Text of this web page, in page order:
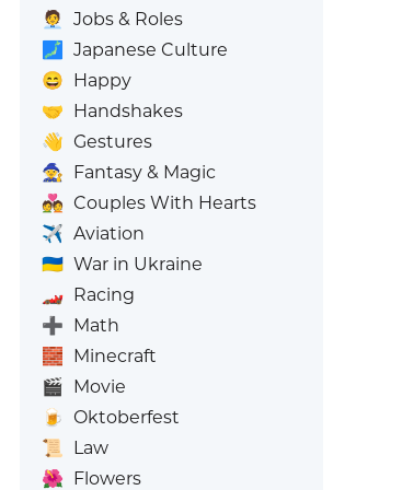
🧑‍💼
Jobs & Roles
🗾 Japanese Culture
😄 Happy
🤝 Handshakes
👋 Gestures
🧙 Fantasy & Magic
💑 Couples With Hearts
✈️ Aviation
🇺🇦 War in Ukraine
🏎️ Racing
➕ Math
🧱 Minecraft
🎬 Movie
🍺
Oktoberfest
📜
Law
🌺 Flowers